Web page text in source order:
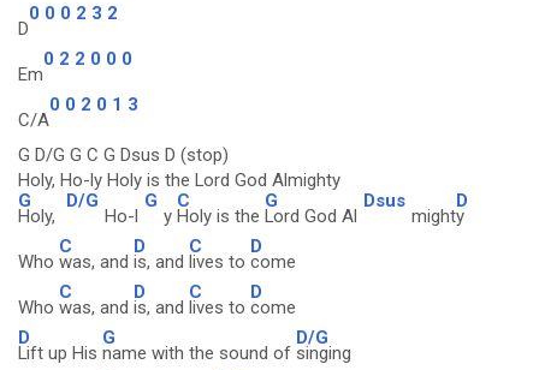
D
0 0 0 2 3 2
Em
0 2 2 0 0 0
C/A
0 0 2 0 1 3
G D/G G C G Dsus D (stop)
Holy, Ho-ly Holy is the Lord God Almighty
G
Holy,
D/G
Ho-l
G
y
C
Holy is the
G
Lord God Al
Dsus
might
D
y
Who
C
was, and
D
is, and
C
lives to
D
come
Who
C
was, and
D
is, and
C
lives to
D
come
D
Lift up His
G
name with the sound of
D/G
singing